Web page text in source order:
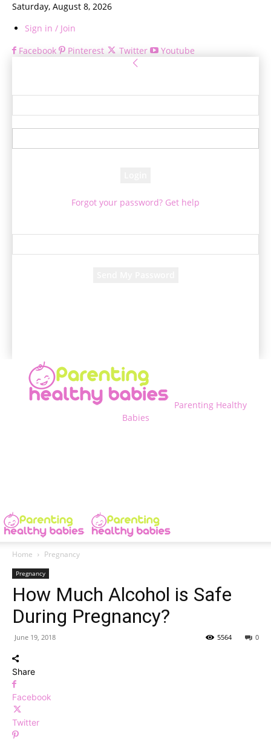
Saturday, August 8, 2026
Sign in / Join
Facebook
Pinterest Twitter Youtube
Forgot your password? Get help
Parenting Healthy
Babies
Home Pregnancy
Pregnancy
How Much Alcohol is Safe
During Pregnancy?
June 19, 2018 0
5564
Share
Facebook
Twitter